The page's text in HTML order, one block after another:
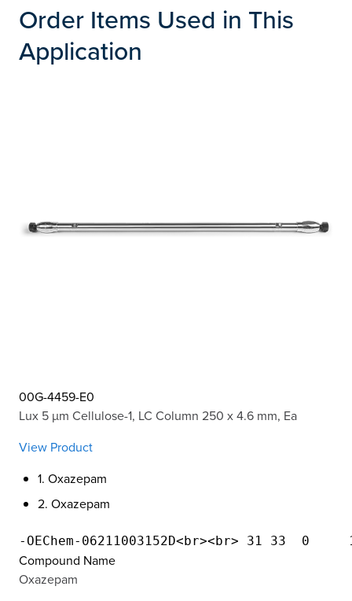
Order Items Used in This
Application
00G-4459-E0
Lux 5 µm Cellulose-1, LC Column 250 x 4.6 mm, Ea
View Product
1. Oxazepam
2. Oxazepam
Compound Name
Oxazepam